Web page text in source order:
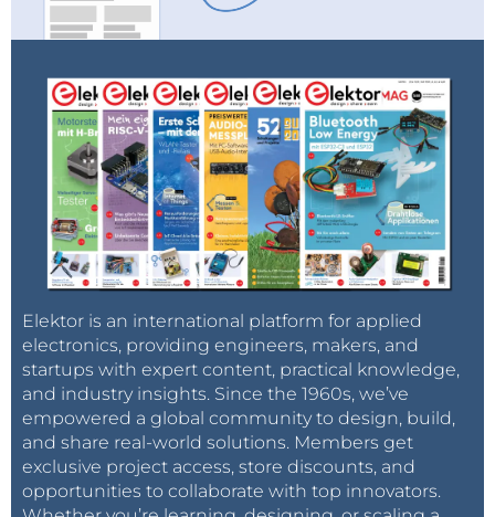
Elektor is an international platform for applied
electronics, providing engineers, makers, and
startups with expert content, practical knowledge,
and industry insights. Since the 1960s, we’ve
empowered a global community to design, build,
and share real-world solutions. Members get
exclusive project access, store discounts, and
opportunities to collaborate with top innovators.